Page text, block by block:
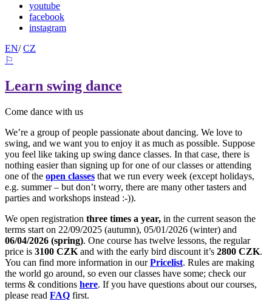
youtube
facebook
instagram
EN/ CZ
⚐
Learn swing dance
Come dance with us
We’re a group of people passionate about dancing. We love to
swing, and we want you to enjoy it as much as possible. Suppose
you feel like taking up swing dance classes. In that case, there is
nothing easier than signing up for one of our classes or attending
one of the open classes that we run every week (except holidays,
e.g. summer – but don’t worry, there are many other tasters and
parties and workshops instead :-)).
We open registration three times a year, in the current season the
terms start on 22/09/2025 (autumn), 05/01/2026 (winter) and
06/04/2026 (spring). One course has twelve lessons, the regular
price is 3100 CZK and with the early bird discount it’s 2800 CZK.
You can find more information in ourPricelist. Rules are making
the world go around, so even our classes have some; check our
terms & conditions here. If you have questions about our courses,
please read FAQ first.